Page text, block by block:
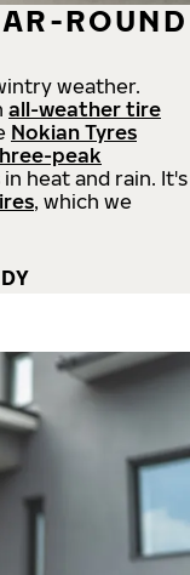
ROUND
weather.
all-weather tire
Nokian Tyres
peak
heat and rain. It's
, which we